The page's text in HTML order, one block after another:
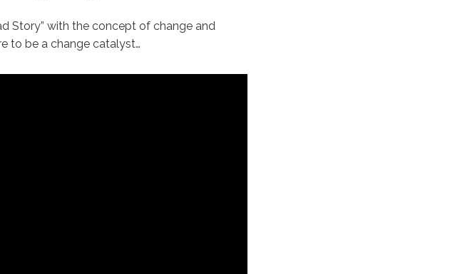
Story” with the concept of change and
to be a change catalyst…